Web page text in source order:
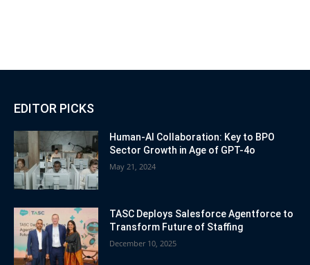
EDITOR PICKS
Human-AI Collaboration: Key to BPO
Sector Growth in Age of GPT-4o
May 21, 2024
TASC Deploys Salesforce Agentforce to
Transform Future of Staffing
December 10, 2025